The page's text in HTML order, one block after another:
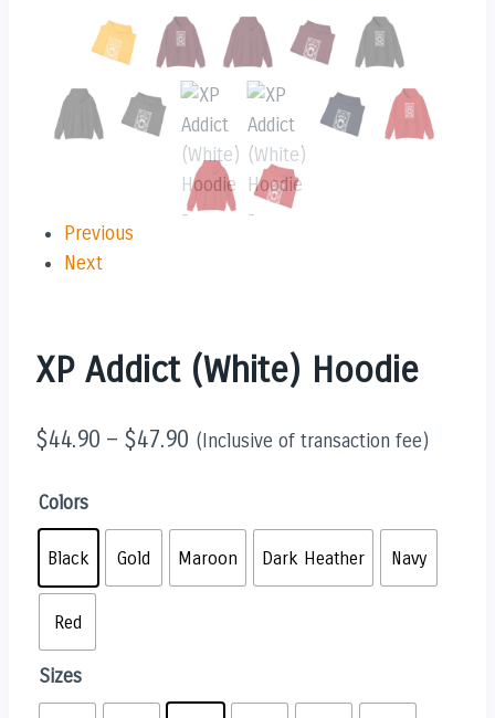
Previous
Next
XP Addict (White) Hoodie
$44.90 – $47.90 (Inclusive of transaction fee)
Colors
Black Gold Maroon Dark Heather Navy
Red
Sizes